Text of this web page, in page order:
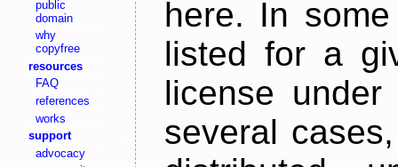
public
domain
why
copyfree
resources
FAQ
references
works
support
advocacy
here. In
listed for a
license
several